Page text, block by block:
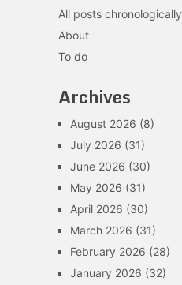
All posts chronologically
About
To do
Archives
August 2026 (8)
July 2026 (31)
June 2026 (30)
May 2026 (31)
April 2026 (30)
March 2026 (31)
February 2026 (28)
January 2026 (32)